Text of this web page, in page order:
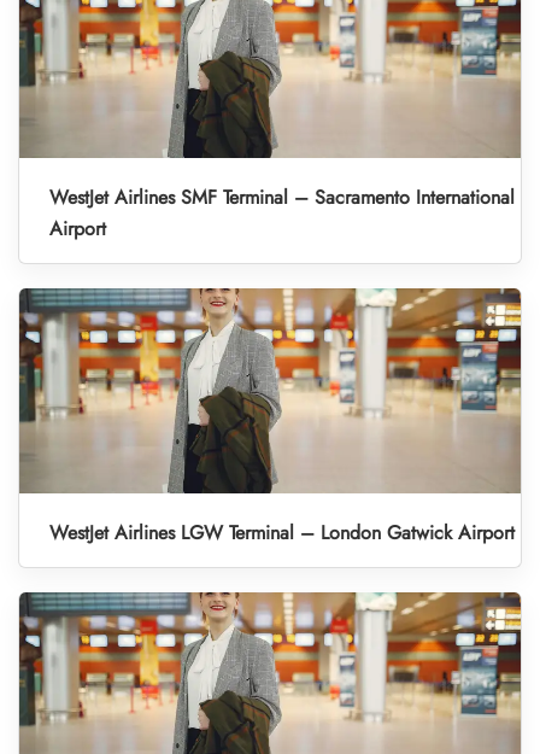
WestJet Airlines SMF Terminal – Sacramento International
Airport
WestJet Airlines LGW Terminal – London Gatwick Airport